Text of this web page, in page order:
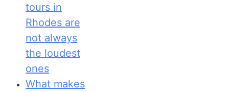
tours in
Rhodes are
not always
the loudest
ones
What makes